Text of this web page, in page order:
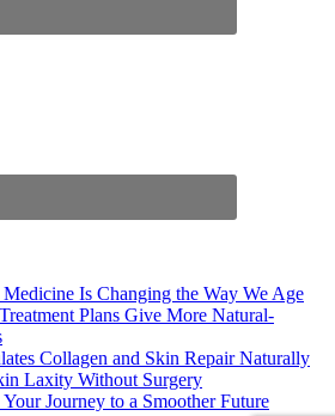
Is Changing the Way We Age
Plans Give More Natural-
Collagen and Skin Repair Naturally
Laxity Without Surgery
Journey to a Smoother Future